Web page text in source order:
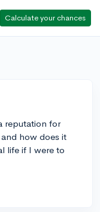
Calculate your chances
reputation for
how does it
life if I were to